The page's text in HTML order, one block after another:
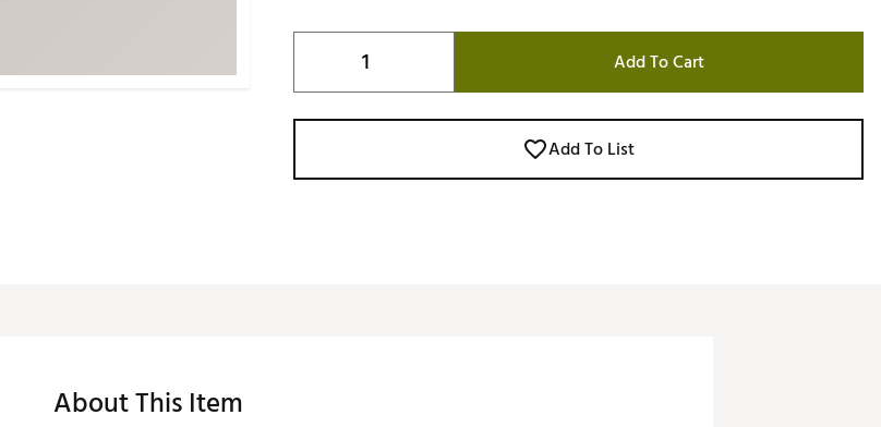
Tell Us About Your
Game Add To Cart
Add To List
About This Item